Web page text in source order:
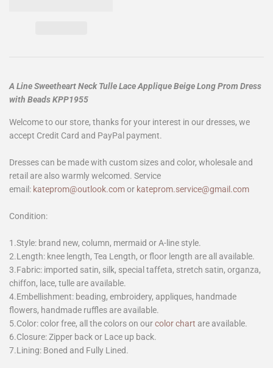
A Line Sweetheart Neck Tulle Lace Applique Beige Long Prom Dress
with Beads KPP1955
Welcome to our store, thanks for your interest in our dresses, we
accept Credit Card and PayPal payment.
Dresses can be made with custom sizes and color, wholesale and
retail are also warmly welcomed. Service
email: kateprom@outlook.comor kateprom.service@gmail.com
Condition:
1.Style: brand new, column, mermaid or A-line style.
2.Length: knee length, Tea Length, or floor length are all available.
3.Fabric: imported satin, silk, special taffeta, stretch satin, organza,
chiffon, lace, tulle are available.
4.Embellishment: beading, embroidery, appliques, handmade
flowers, handmade ruffles are available.
5.Color: color free, all the colors on ourcolor chart are available.
6.Closure: Zipper back or Lace up back.
7.Lining: Boned and Fully Lined.